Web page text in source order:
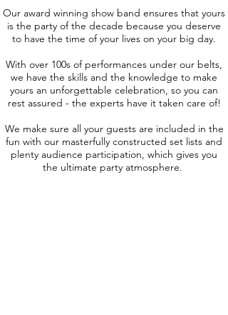
Our award winning show band ensures that yours
is the party of the decade because you deserve
to have the time of your lives on your big day.
With over 100s of performances under our belts,
we have the skills and the knowledge to make
yours an unforgettable celebration, so you can
rest assured - the experts have it taken care of!
We make sure all your guests are included in the
fun with our masterfully constructed set lists and
plenty audience participation, which gives you
the ultimate party atmosphere.